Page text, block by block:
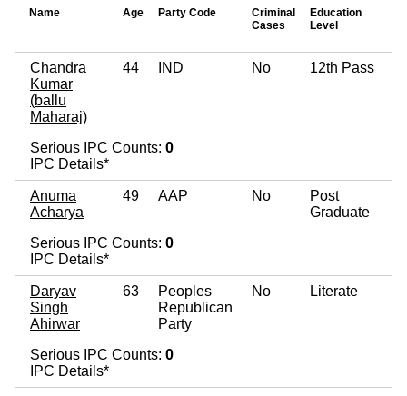
Name Age Party Code
Criminal
Cases
Education
Level
Chandra
Kumar
(ballu
Maharaj)
44 IND No 12th Pass
Serious IPC Counts: 0
IPC Details*
Anuma
Acharya
49 AAP No
Post
Graduate
Serious IPC Counts: 0
IPC Details*
Daryav
Singh
Ahirwar
63
Peoples
Republican
Party
No Literate
Serious IPC Counts: 0
IPC Details*